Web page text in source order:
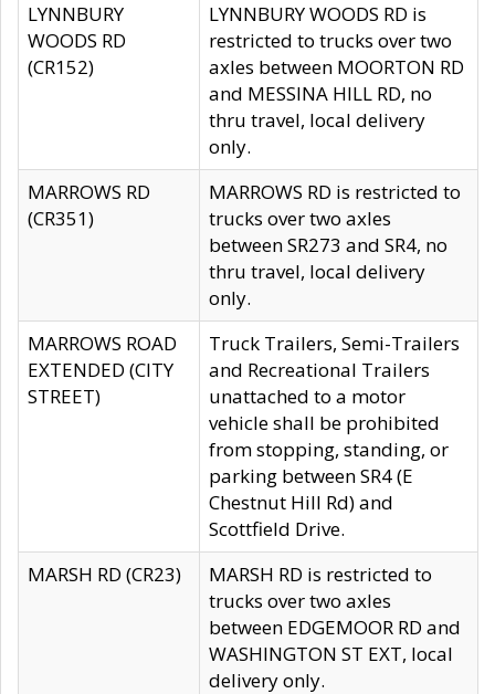
LYNNBURY
WOODS RD
(CR152)
LYNNBURY WOODS RD is
restricted to trucks over two
axles between MOORTON RD
and MESSINA HILL RD, no
thru travel, local delivery
only.
MARROWS RD
(CR351)
MARROWS RD is restricted to
trucks over two axles
between SR273 and SR4, no
thru travel, local delivery
only.
MARROWS ROAD
EXTENDED (CITY
STREET)
Truck Trailers, Semi-Trailers
and Recreational Trailers
unattached to a motor
vehicle shall be prohibited
from stopping, standing, or
parking between SR4 (E
Chestnut Hill Rd) and
Scottfield Drive.
MARSH RD (CR23)
MARSH RD is restricted to
trucks over two axles
between EDGEMOOR RD and
WASHINGTON ST EXT, local
delivery only.